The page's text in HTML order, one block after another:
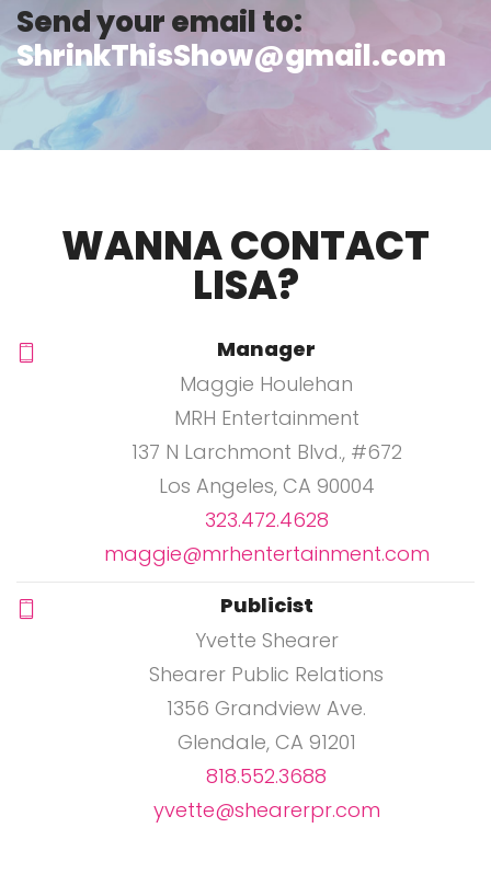
Send your email to:
ShrinkThisShow@gmail.com
WANNA CONTACT
LISA?
Manager
Maggie Houlehan
MRH Entertainment
137 N Larchmont Blvd., #672
Los Angeles, CA 90004
323.472.4628
maggie@mrhentertainment.com
Publicist
Yvette Shearer
Shearer Public Relations
1356 Grandview Ave.
Glendale, CA 91201
818.552.3688
yvette@shearerpr.com